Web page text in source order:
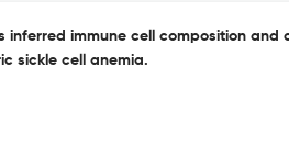
inferred immune cell composition and
sickle cell anemia.